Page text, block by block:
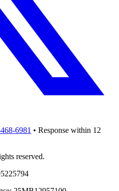
6981 • Response within 12
reserved.